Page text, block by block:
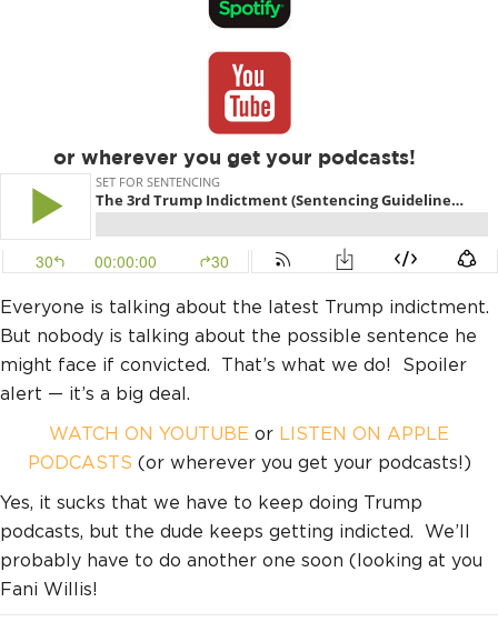
or wherever you get your podcasts!
Everyone is talking about the latest Trump indictment.
But nobody is talking about the possible sentence he
might face if convicted. That’s what we do! Spoiler
alert — it’s a big deal.
WATCH ON YOUTUBE or LISTEN ON APPLE
PODCASTS (or wherever you get your podcasts!)
Yes, it sucks that we have to keep doing Trump
podcasts, but the dude keeps getting indicted. We’ll
probably have to do another one soon (looking at you
Fani Willis!